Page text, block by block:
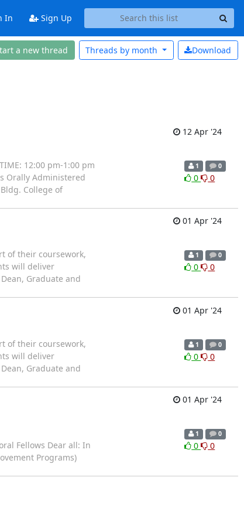
In Sign Up
a new thread Download
Threads by month
12 Apr '24
12:00 pm-1:00 pm
Orally Administered
College of
1 0
0 0
01 Apr '24
of their coursework,
will deliver
Graduate and
1 0
0 0
01 Apr '24
of their coursework,
will deliver
Graduate and
1 0
0 0
01 Apr '24
Fellows Dear all: In
Programs)
1 0
0 0